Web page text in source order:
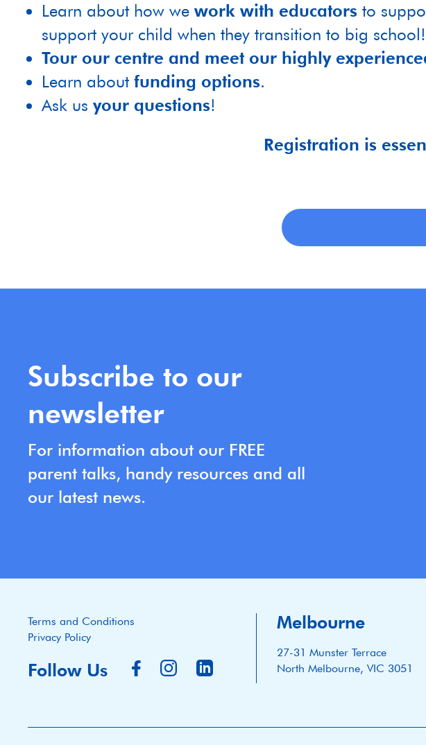
Learn about how we work with educators to
support your child when they transition to big school!
Tour our centre and meet our highly
Learn about funding options.
Ask us your questions!
Registration is
Subscribe to our
newsletter
For information about our FREE
parent talks, handy resources and all
our latest news.
Terms and Conditions
Privacy Policy
Follow Us
Melbourne
27-31 Munster Terrace
North Melbourne, VIC 3051